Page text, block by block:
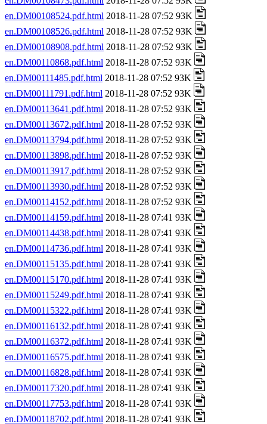
en.DM00108524.pdf.html 2018-11-28 07:52 93K
en.DM00108526.pdf.html 2018-11-28 07:52 93K
en.DM00108908.pdf.html 2018-11-28 07:52 93K
en.DM00110868.pdf.html 2018-11-28 07:52 93K
en.DM00111485.pdf.html 2018-11-28 07:52 93K
en.DM00111791.pdf.html 2018-11-28 07:52 93K
en.DM00113641.pdf.html 2018-11-28 07:52 93K
en.DM00113672.pdf.html 2018-11-28 07:52 93K
en.DM00113794.pdf.html 2018-11-28 07:52 93K
en.DM00113898.pdf.html 2018-11-28 07:52 93K
en.DM00113917.pdf.html 2018-11-28 07:52 93K
en.DM00113930.pdf.html 2018-11-28 07:52 93K
en.DM00114152.pdf.html 2018-11-28 07:52 93K
en.DM00114159.pdf.html 2018-11-28 07:41 93K
en.DM00114438.pdf.html 2018-11-28 07:41 93K
en.DM00114736.pdf.html 2018-11-28 07:41 93K
en.DM00115135.pdf.html 2018-11-28 07:41 93K
en.DM00115170.pdf.html 2018-11-28 07:41 93K
en.DM00115249.pdf.html 2018-11-28 07:41 93K
en.DM00115322.pdf.html 2018-11-28 07:41 93K
en.DM00116132.pdf.html 2018-11-28 07:41 93K
en.DM00116372.pdf.html 2018-11-28 07:41 93K
en.DM00116575.pdf.html 2018-11-28 07:41 93K
en.DM00116828.pdf.html 2018-11-28 07:41 93K
en.DM00117320.pdf.html 2018-11-28 07:41 93K
en.DM00117753.pdf.html 2018-11-28 07:41 93K
en.DM00118702.pdf.html 2018-11-28 07:41 93K